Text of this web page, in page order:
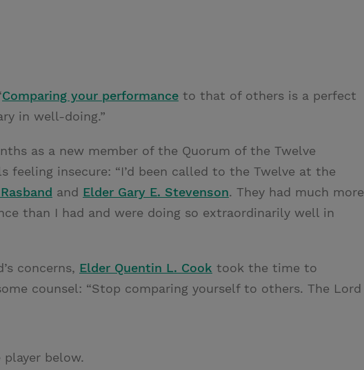
Comparing your performance to that of others is a perfect
in well-doing.”
as a new member of the Quorum of the Twelve
feeling insecure: “I’d been called to the Twelve at the
and Elder Gary E. Stevenson. They had much more
than I had and were doing so extraordinarily well in
concerns, Elder Quentin L. Cook took the time to
counsel: “Stop comparing yourself to others. The Lord
below.